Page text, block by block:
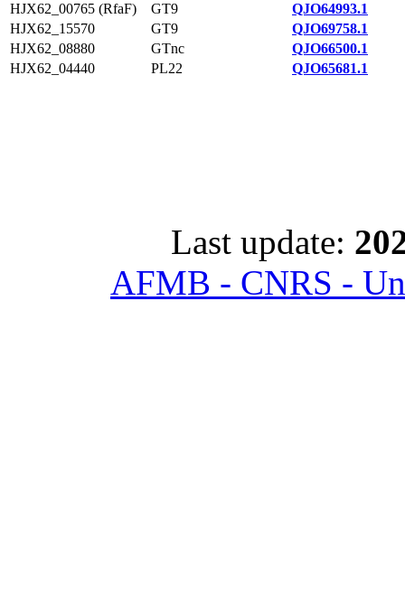
HJX62_00765 (RfaF)
GT9
QJO64993.1
HJX62_15570
GT9
QJO69758.1
HJX62_08880
GTnc
QJO66500.1
HJX62_04440
PL22 QJO65681.1
Last update:
AFMB - CNRS -